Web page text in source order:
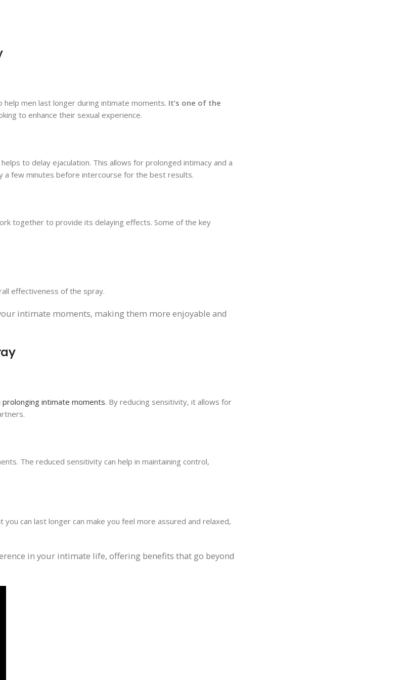
men last longer during intimate moments. It’s one of the
to enhance their sexual experience.
to delay ejaculation. This allows for prolonged intimacy and a
a few minutes before intercourse for the best results.
together to provide its delaying effects. Some of the key
effectiveness of the spray.
intimate moments, making them more enjoyable and
prolonging intimate moments. By reducing sensitivity, it allows for
The reduced sensitivity can help in maintaining control,
can last longer can make you feel more assured and relaxed,
in your intimate life, offering benefits that go beyond